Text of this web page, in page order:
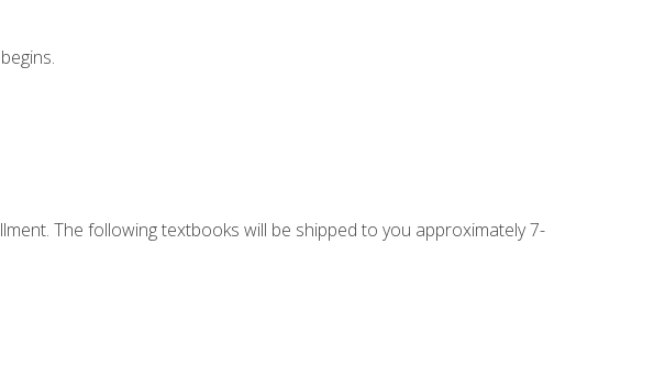
The following textbooks will be shipped to you approximately 7-